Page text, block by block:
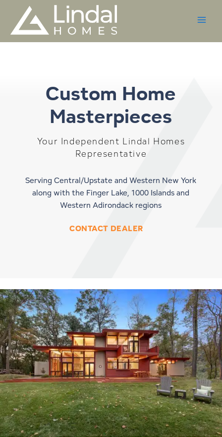
content
Custom Home
Masterpieces
Your Independent Lindal Homes
Representative
Serving Central/Upstate and Western New York
along with the Finger Lake, 1000 Islands and
Western Adirondack regions
CONTACT DEALER